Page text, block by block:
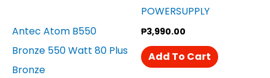
Antec Atom B550
Bronze 550 Watt 80 Plus
Bronze
POWERSUPPLY
₱3,990.00
Add To Cart